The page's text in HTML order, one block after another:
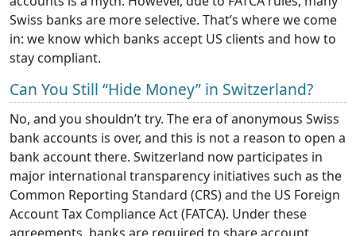
Swiss banks are more selective. That’s where we come
in: we know which banks accept US clients and how to
stay compliant.
Can You Still “Hide Money” in Switzerland?
No, and you shouldn’t try. The era of anonymous Swiss
bank accounts is over, and this is not a reason to open a
bank account there. Switzerland now participates in
major international transparency initiatives such as the
Common Reporting Standard (CRS) and the US Foreign
Account Tax Compliance Act (FATCA). Under these